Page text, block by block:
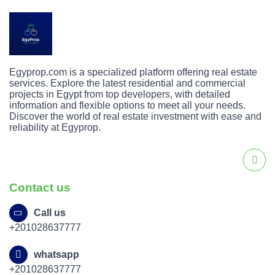
Egyprop.com is a specialized platform offering real estate
services. Explore the latest residential and commercial
projects in Egypt from top developers, with detailed
information and flexible options to meet all your needs.
Discover the world of real estate investment with ease and
reliability at Egyprop.
Contact us
Call us
+201028637777
whatsapp
+201028637777